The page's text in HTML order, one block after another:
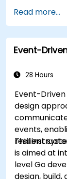
Create
Start
Read more...
Event-
28 Hours
Event-
design
events,
resilient
This
is aimed at
level Go
design,